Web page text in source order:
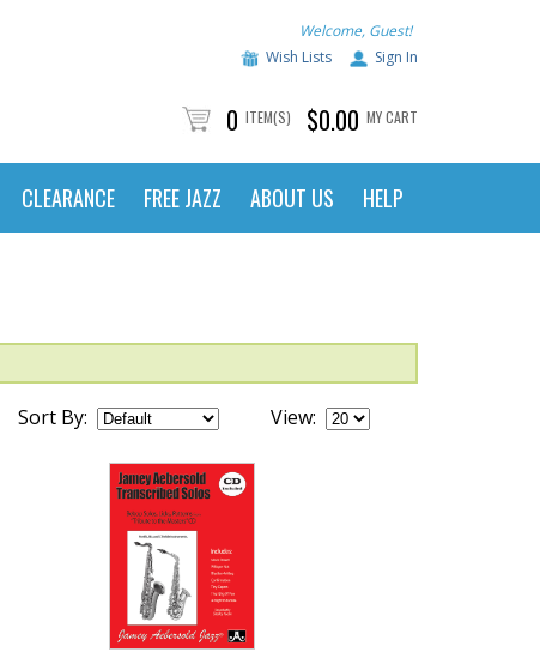
Welcome, Guest!
Wish Lists
Sign In
0 ITEM(S) $0.00 MY CART
CLEARANCE FREE JAZZ ABOUT US HELP
Sort By: View: